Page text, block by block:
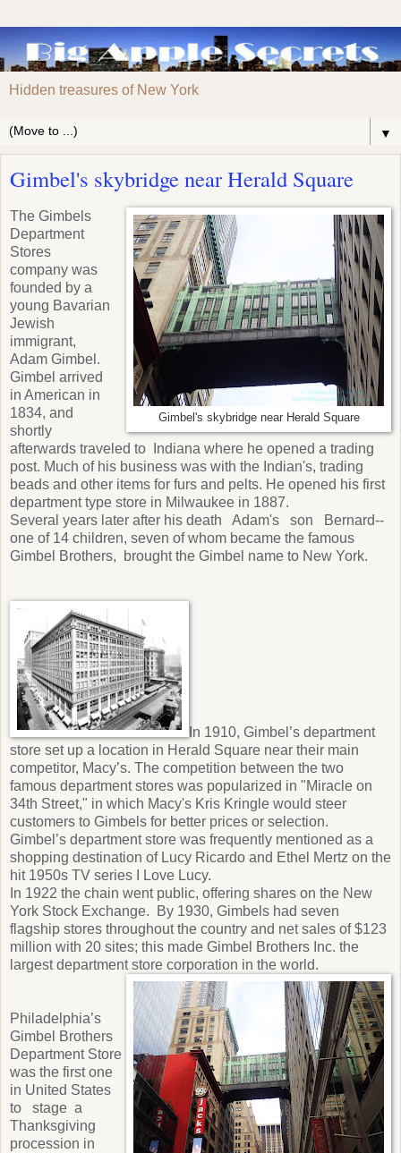
Hidden treasures of New York
▼
Gimbel's skybridge near Herald Square
Gimbel's skybridge near Herald Square
The Gimbels
Department
Stores
company was
founded by a
young Bavarian
Jewish
immigrant,
Adam Gimbel.
Gimbel arrived
in American in
1834, and
shortly
afterwards traveled to Indiana where he opened a trading
post. Much of his business was with the Indian's, trading
beads and other items for furs and pelts. He opened his first
department type store in Milwaukee in 1887.
Several years later after his death Adam's son Bernard--
one of 14 children, seven of whom became the famous
Gimbel Brothers, brought the Gimbel name to New York.
In 1910, Gimbel’s department
store set up a location in Herald Square near their main
competitor, Macy’s. The competition between the two
famous department stores was popularized in "Miracle on
34th Street," in which Macy's Kris Kringle would steer
customers to Gimbels for better prices or selection.
Gimbel’s department store was frequently mentioned as a
shopping destination of Lucy Ricardo and Ethel Mertz on the
hit 1950s TV series I Love Lucy.
In 1922 the chain went public, offering shares on the New
York Stock Exchange. By 1930, Gimbels had seven
flagship stores throughout the country and net sales of $123
million with 20 sites; this made Gimbel Brothers Inc. the
largest department store corporation in the world.
Philadelphia’s
Gimbel Brothers
Department Store
was the first one
in United States
to stage a
Thanksgiving
procession in